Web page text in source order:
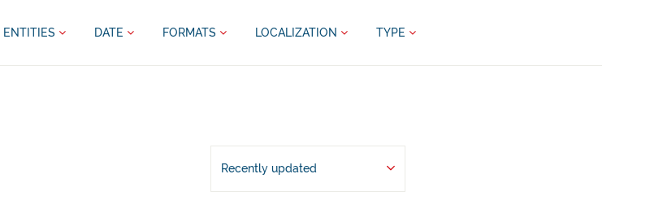
ENTITIES DATE FORMATS LOCALIZATION TYPE
Recently updated